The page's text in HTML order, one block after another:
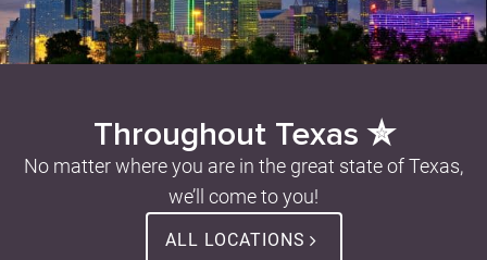
Throughout Texas ✮
No matter where you are in the great state of Texas,
we’ll come to you!
ALL LOCATIONS